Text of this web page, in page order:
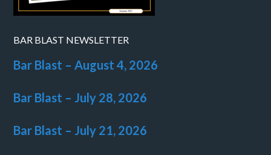
BAR BLAST NEWSLETTER
Bar Blast – August 4, 2026
Bar Blast – July 28, 2026
Bar Blast – July 21, 2026